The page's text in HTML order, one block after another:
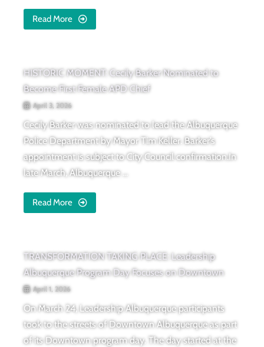
Read More
HISTORIC MOMENT: Cecily Barker Nominated to
Become First Female APD Chief
April 3, 2026
Cecily Barker was nominated to lead the Albuquerque
Police Department by Mayor Tim Keller. Barker’s
appointment is subject to City Council confirmation.In
late March, Albuquerque ...
Read More
TRANSFORMATION TAKING PLACE: Leadership
Albuquerque Program Day Focuses on Downtown
April 1, 2026
On March 24, Leadership Albuquerque participants
took to the streets of Downtown Albuquerque as part
of its Downtown program day. The day started at the